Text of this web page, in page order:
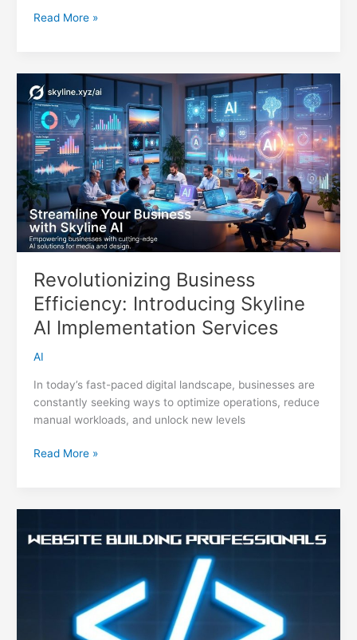
URGENT
Support”
Scam
That’s
Draining
Bank
Accounts
Read More »
Revolutionizing Business
Efficiency: Introducing Skyline
AI Implementation Services
AI
In today’s fast-paced digital landscape, businesses are
constantly seeking ways to optimize operations, reduce
manual workloads, and unlock new levels
Revolutionizing
AI
Read More »